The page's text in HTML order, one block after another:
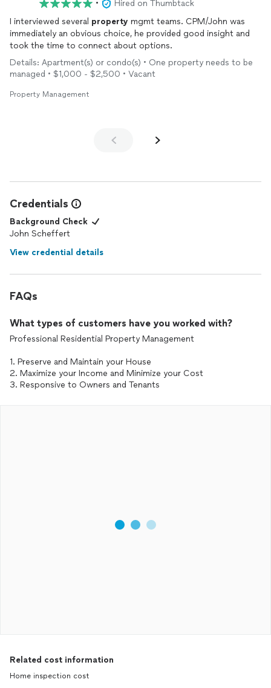
•
Hired on Thumbtack
I interviewed several property mgmt teams. CPM/John was
immediately an obvious choice, he provided good insight and
took the time to connect about options.
Details: Apartment(s) or condo(s) • One property needs to be
managed • $1,000 - $2,500 • Vacant
Property Management
Credentials
Background Check
John Scheffert
View credential details
FAQs
What types of customers have you worked with?
Professional Residential Property Management
1. Preserve and Maintain your House
2. Maximize your Income and Minimize your Cost
3. Responsive to Owners and Tenants
Related cost information
Home inspection cost